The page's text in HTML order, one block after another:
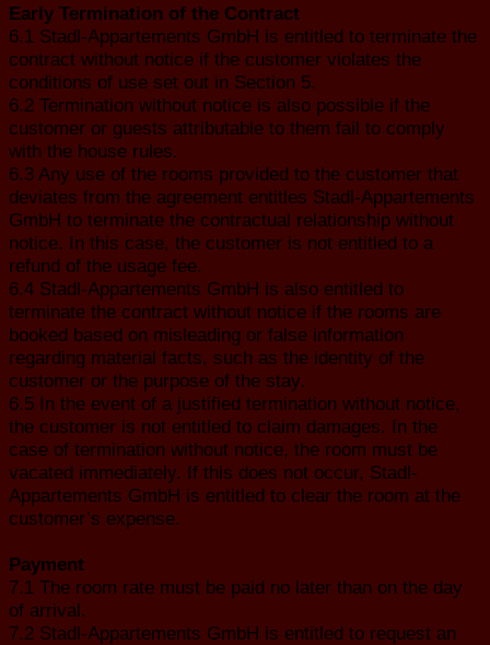
Early Termination of the Contract
6.1 Stadl-Appartements GmbH is entitled to terminate the
contract without notice if the customer violates the
conditions of use set out in Section 5.
6.2 Termination without notice is also possible if the
customer or guests attributable to them fail to comply
with the house rules.
6.3 Any use of the rooms provided to the customer that
deviates from the agreement entitles Stadl-Appartements
GmbH to terminate the contractual relationship without
notice. In this case, the customer is not entitled to a
refund of the usage fee.
6.4 Stadl-Appartements GmbH is also entitled to
terminate the contract without notice if the rooms are
booked based on misleading or false information
regarding material facts, such as the identity of the
customer or the purpose of the stay.
6.5 In the event of a justified termination without notice,
the customer is not entitled to claim damages. In the
case of termination without notice, the room must be
vacated immediately. If this does not occur, Stadl-
Appartements GmbH is entitled to clear the room at the
customer’s expense.
Payment
7.1 The room rate must be paid no later than on the day
of arrival.
7.2 Stadl-Appartements GmbH is entitled to request an